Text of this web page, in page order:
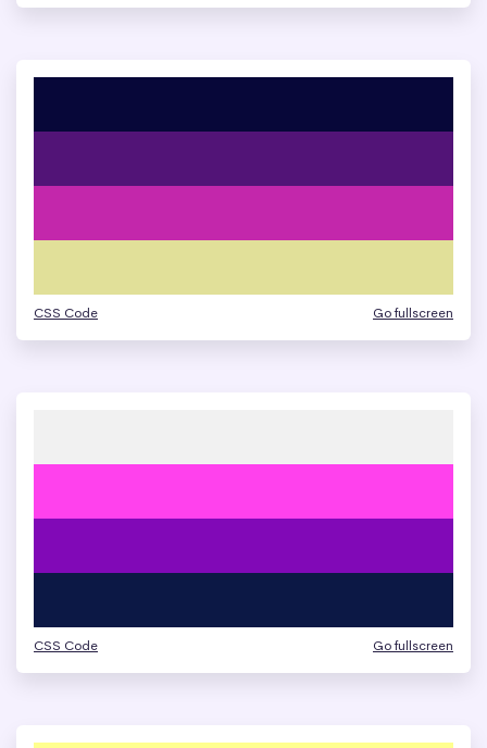
CSS Code Go fullscreen
CSS Code Go fullscreen